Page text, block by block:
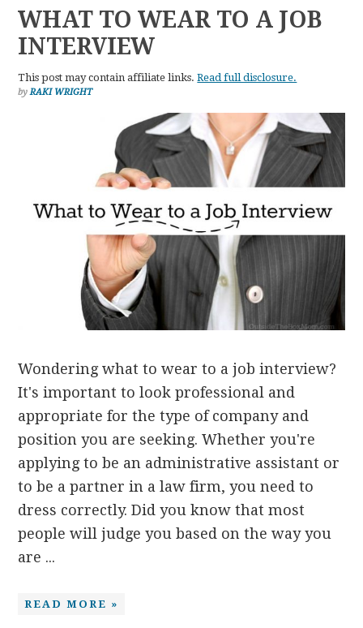
WHAT TO WEAR TO A JOB
INTERVIEW
This post may contain affiliate links.Read full disclosure.
byRAKI WRIGHT
Wondering what to wear to a job interview?
It's important to look professional and
appropriate for the type of company and
position you are seeking. Whether you're
applying to be an administrative assistant or
to be a partner in a law firm, you need to
dress correctly. Did you know that most
people will judge you based on the way you
are ...
READ MORE »